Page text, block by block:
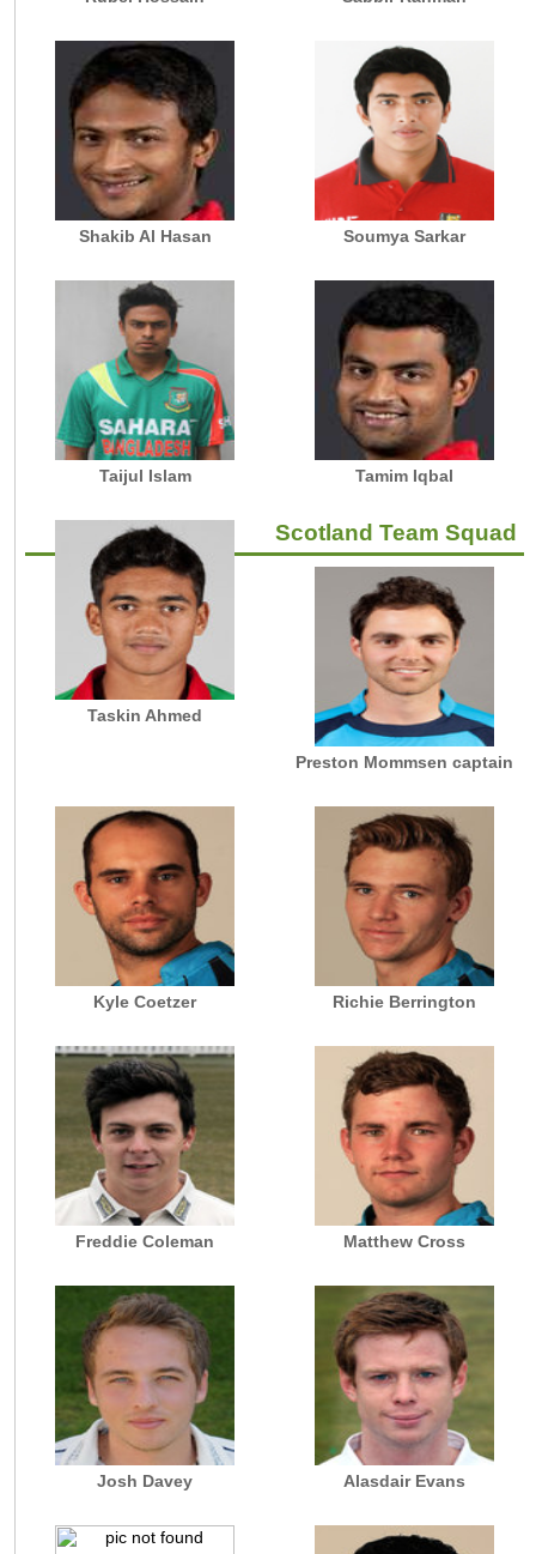
Shakib Al Hasan Soumya Sarkar
Taijul Islam Tamim Iqbal
Taskin Ahmed
Scotland Team Squad
Preston Mommsen captain
Kyle Coetzer Richie Berrington
Freddie Coleman Matthew Cross
Josh Davey Alasdair Evans